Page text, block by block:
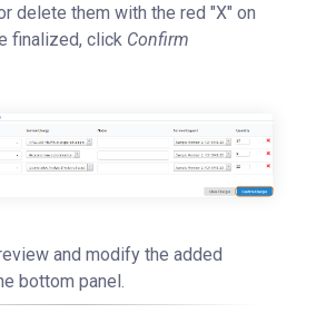
delete them with the red "X" on
finalized, click Confirm
and modify the added
bottom panel.